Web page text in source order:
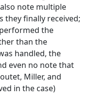
note multiple
they finally received;
the
than the
handled, the
even no note that
Miller, and
in the case)